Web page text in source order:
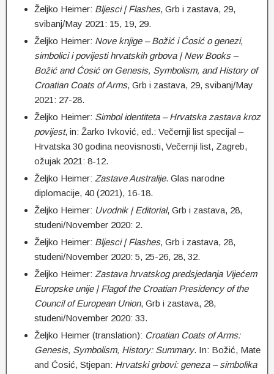
Željko Heimer: Bljesci | Flashes, Grb i zastava, 29,
svibanj/May 2021: 15, 19, 29.
Željko Heimer: Nove knjige – Božić i Ćosić o genezi,
simbolici i povijesti hrvatskih grbova | New Books –
Božić and Ćosić on Genesis, Symbolism, and History of
Croatian Coats of Arms, Grb i zastava, 29, svibanj/May
2021: 27-28.
Željko Heimer: Simbol identiteta – Hrvatska zastava kroz
povijest, in: Žarko Ivković, ed.: Večernji list specijal –
Hrvatska 30 godina neovisnosti, Večernji list, Zagreb,
ožujak 2021: 8-12.
Željko Heimer: Zastave Australije. Glas narodne
diplomacije, 40 (2021), 16-18.
Željko Heimer: Uvodnik | Editorial, Grb i zastava, 28,
studeni/November 2020: 2.
Željko Heimer: Bljesci | Flashes, Grb i zastava, 28,
studeni/November 2020: 5, 25-26, 28, 32.
Željko Heimer: Zastava hrvatskog predsjedanja Vijećem
Europske unije | Flagof the Croatian Presidency of the
Council of European Union, Grb i zastava, 28,
studeni/November 2020: 33.
Željko Heimer (translation): Croatian Coats of Arms:
Genesis, Symbolism, History: Summary. In: Božić, Mate
and Ćosić, Stjepan: Hrvatski grbovi: geneza – simbolika